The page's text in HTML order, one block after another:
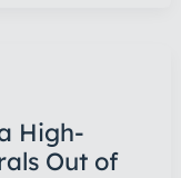
High-
Out of